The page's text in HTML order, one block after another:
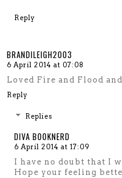
Reply
BRANDILEIGH2003
6 April 2014 at 07:08
Loved Fire and Flood
Reply
Replies
DIVA BOOKNERD
6 April 2014 at 17:09
I have no doubt that I
Hope your feeling